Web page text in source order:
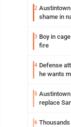
2 Austintown
shame in
3 Boy in
fire
4 Defense
he wants
5
replace
6